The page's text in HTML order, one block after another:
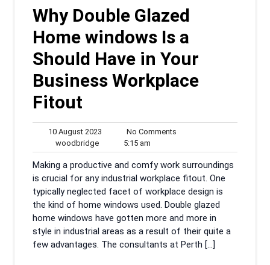
Why Double Glazed
Home windows Is a
Should Have in Your
Business Workplace
Fitout
10 August 2023
August
2023
No Comments
woodbridgewoodbridge
5:15 am
am
Making a productive and comfy work surroundings
is crucial for any industrial workplace fitout. One
typically neglected facet of workplace design is
the kind of home windows used. Double glazed
home windows have gotten more and more in
style in industrial areas as a result of their quite a
few advantages. The consultants at Perth […]